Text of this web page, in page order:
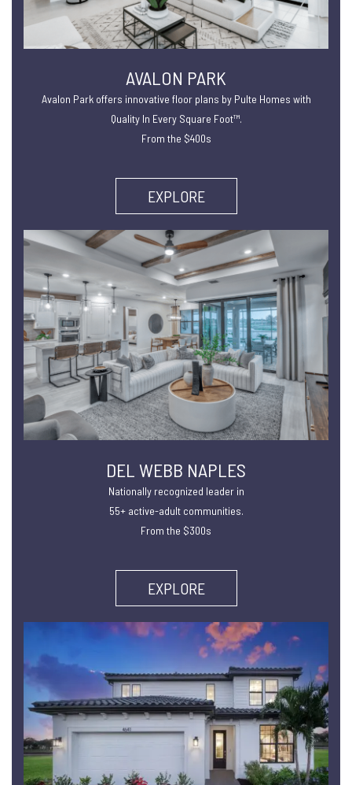
AVALON PARK
Avalon Park offers innovative floor plans by Pulte Homes with
Quality In Every Square Foot™.
From the $400s
EXPLORE
DEL WEBB NAPLES
Nationally recognized leader in
55+ active-adult communities.
From the $300s
EXPLORE